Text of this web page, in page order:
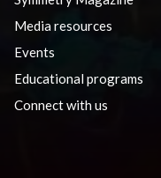
Media resources
Events
Educational programs
Connect with us